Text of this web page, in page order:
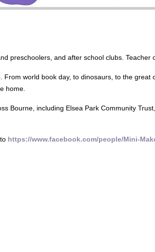
preschoolers, and after school clubs. Teacher
From world book day, to dinosaurs, to the
home.
Bourne, including Elsea Park Community
https://www.facebook.com/people/Mini-